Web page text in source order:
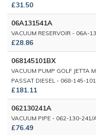
£31.50
06A131541A
VACUUM RESERVOIR - 06A-
£28.86
068145101BX
VACUUM PUMP GOLF JETTA
PASSAT DIESEL - 068-145-
£181.11
062130241A
VACUUM PIPE - 062-130-241/
£76.49